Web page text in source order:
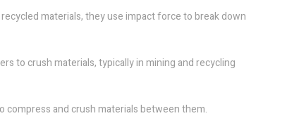
materials, they use impact force to break down
to crush materials, typically in mining and recycling
compress and crush materials between them.